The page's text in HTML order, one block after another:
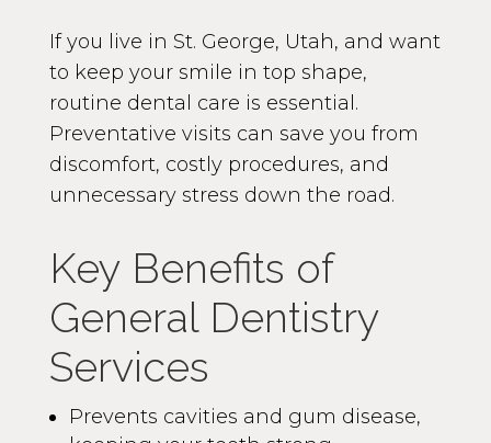
If you live in St. George, Utah, and want
to keep your smile in top shape,
routine dental care is essential.
Preventative visits can save you from
discomfort, costly procedures, and
unnecessary stress down the road.
Key Benefits of
General Dentistry
Services
Prevents cavities and gum disease,